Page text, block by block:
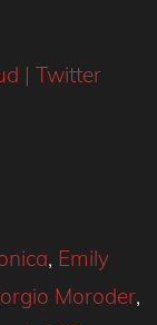
| Twitter
, Emily
Moroder,